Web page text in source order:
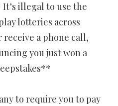
illegal to use the
lotteries across
a phone call,
you just won a
to require you to pay